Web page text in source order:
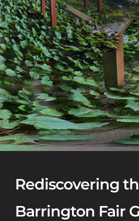
Rediscovering
Barrington Fair